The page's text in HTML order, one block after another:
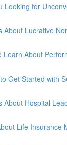
Looking for
About Lucrative
Learn About
Get Started with
About Hospital
Life Insurance